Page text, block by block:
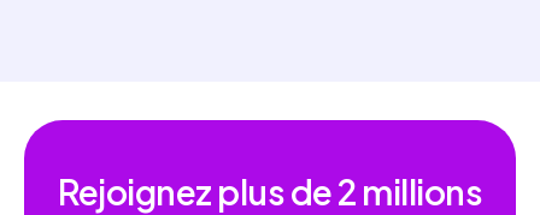
Rejoignez plus de2 millions